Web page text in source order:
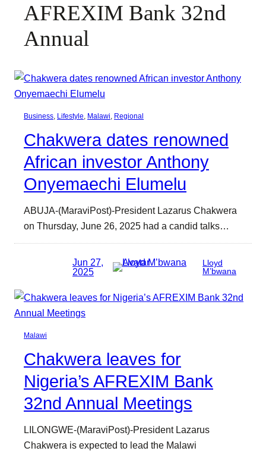
AFREXIM Bank 32nd
Annual
Business, Lifestyle, Malawi, Regional
Chakwera dates renowned
African investor Anthony
Onyemaechi Elumelu
ABUJA-(MaraviPost)-President Lazarus Chakwera
on Thursday, June 26, 2025 had a candid talks…
Jun 27,
2025
Lloyd
M’bwana
Malawi
Chakwera leaves for
Nigeria’s AFREXIM Bank
32nd Annual Meetings
LILONGWE-(MaraviPost)-President Lazarus
Chakwera is expected to lead the Malawi